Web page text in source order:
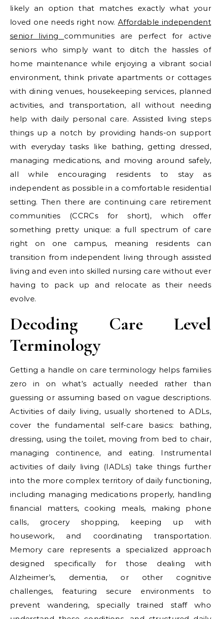
likely an option that matches exactly what your
loved one needs right now.Affordable independent
senior living
communities are perfect for active
seniors who simply want to ditch the hassles of
home maintenance while enjoying a vibrant social
environment, think private apartments or cottages
with dining venues, housekeeping services, planned
activities, and transportation, all without needing
help with daily personal care. Assisted living steps
things up a notch by providing hands-on support
with everyday tasks like bathing, getting dressed,
managing medications, and moving around safely,
all while encouraging residents to stay as
independent as possible in a comfortable residential
setting. Then there are continuing care retirement
communities (CCRCs for short), which offer
something pretty unique: a full spectrum of care
right on one campus, meaning residents can
transition from independent living through assisted
living and even into skilled nursing care without ever
having to pack up and relocate as their needs
evolve.
Decoding Care Level
Terminology
Getting a handle on care terminology helps families
zero in on what’s actually needed rather than
guessing or assuming based on vague descriptions.
Activities of daily living, usually shortened to ADLs,
cover the fundamental self-care basics: bathing,
dressing, using the toilet, moving from bed to chair,
managing continence, and eating. Instrumental
activities of daily living (IADLs) take things further
into the more complex territory of daily functioning,
including managing medications properly, handling
financial matters, cooking meals, making phone
calls, grocery shopping, keeping up with
housework, and coordinating transportation.
Memory care represents a specialized approach
designed specifically for those dealing with
Alzheimer’s, dementia, or other cognitive
challenges, featuring secure environments to
prevent wandering, specially trained staff who